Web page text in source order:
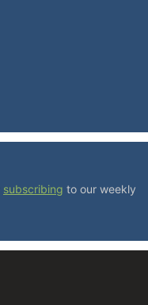
subscribing to our weekly